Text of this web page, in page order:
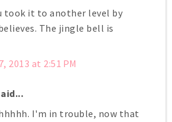
took it to another level by
The jingle bell is
2013 at 2:51 PM
I'm in trouble, now that